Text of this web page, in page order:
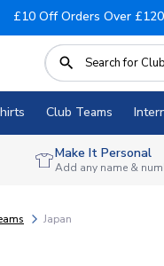
£10 Off Orders Over
Club Teams
Make It Personal
Add any name &
Japan